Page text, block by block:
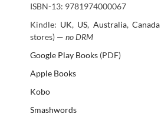
ISBN-13: 9781974000067
Kindle: UK, US, Australia, Canada
stores) — no DRM
Google Play Books(PDF)
Apple Books
Kobo
Smashwords